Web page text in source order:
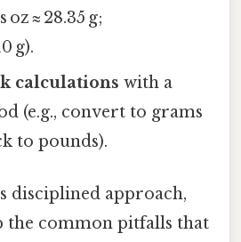
≈ 28.35 g;
g).
calculations with a
(e.g., convert to grams
to pounds).
disciplined approach,
the common pitfalls that